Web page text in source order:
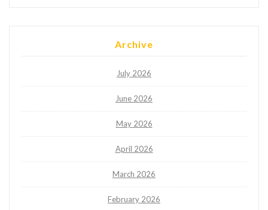
Archive
July 2026
June 2026
May 2026
April 2026
March 2026
February 2026